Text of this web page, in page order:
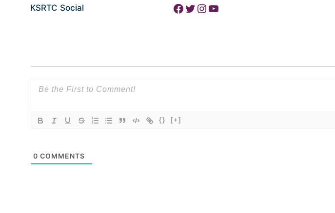
KSRTC Social Facebook Twitter Instagram YouTube
{} [+]
0 COMMENTS